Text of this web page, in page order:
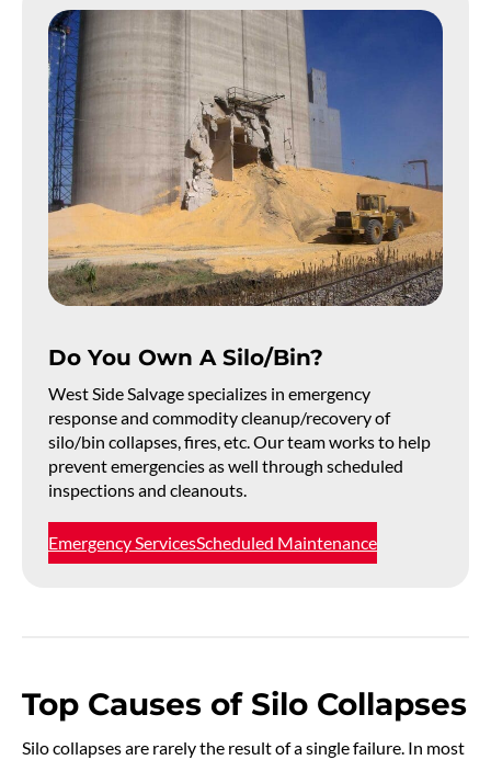
Do You Own A Silo/Bin?
West Side Salvage specializes in emergency
response and commodity cleanup/recovery of
silo/bin collapses, fires, etc. Our team works to help
prevent emergencies as well through scheduled
inspections and cleanouts.
Emergency ServicesScheduled Maintenance
Top Causes of Silo Collapses
Silo collapses are rarely the result of a single failure. In most